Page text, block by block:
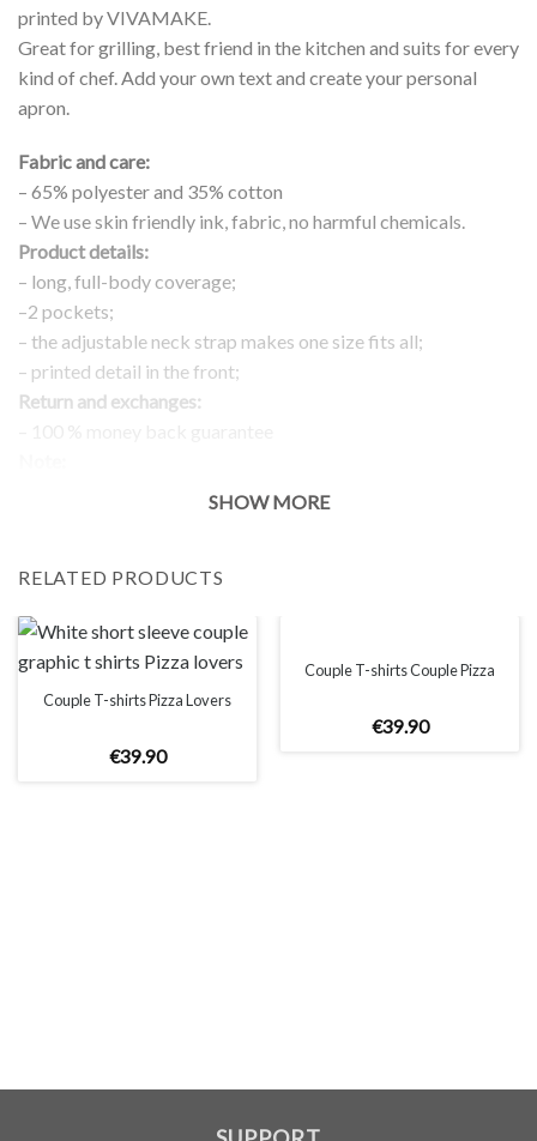
printed by VIVAMAKE.
Great for grilling, best friend in the kitchen and suits for every
kind of chef. Add your own text and create your personal
apron.
Fabric and care:
– 65% polyester and 35% cotton
– We use skin friendly ink, fabric, no harmful chemicals.
Product details:
– long, full-body coverage;
–2 pockets;
– the adjustable neck strap makes one size fits all;
– printed detail in the front;
Return and exchanges:
The real color of the item can slightly differ to pictures shown
SHOW MORE
RELATED PRODUCTS
Couple T-shirts Pizza Lovers
€39.90
Couple T-shirts Couple Pizza
€39.90